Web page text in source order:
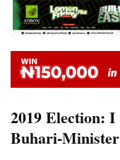
2019 Election:
Buhari-Minister